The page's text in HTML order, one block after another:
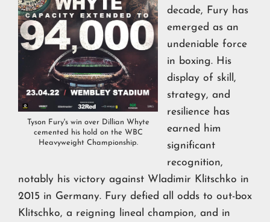
Tyson Fury's win over Dillian Whyte
cemented his hold on the WBC
Heavyweight Championship.
decade, Fury has
emerged as an
undeniable force
in boxing. His
display of skill,
strategy, and
resilience has
earned him
significant
recognition,
notably his victory against Wladimir Klitschko in
2015 in Germany. Fury defied all odds to out-box
Klitschko, a reigning lineal champion, and in